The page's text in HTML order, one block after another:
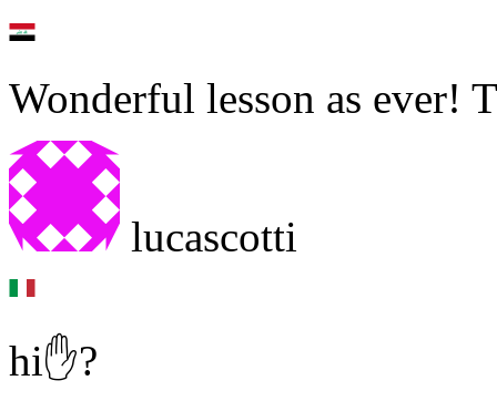
Wonderful lesson as
lucascotti
hi✋?